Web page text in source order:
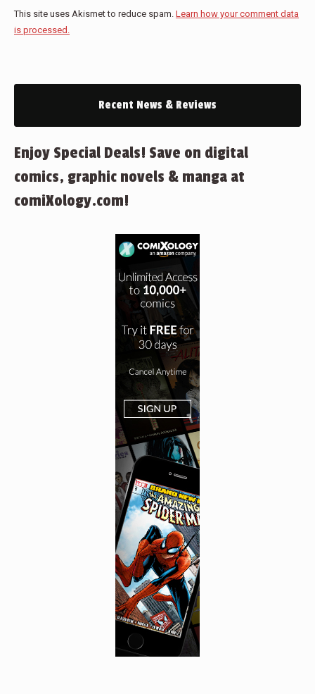
This site uses Akismet to reduce spam. Learn how your comment data
is processed.
Recent News & Reviews
Enjoy Special Deals! Save on digital
comics, graphic novels & manga at
comiXology.com!